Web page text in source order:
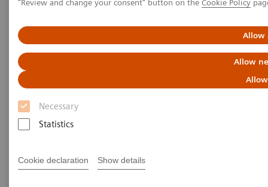
"Review and change your consent" button on the Cookie Policy
Allow
Allow
Necessary
Statistics
Cookie declaration Show details
Home Services
IT Standards
DICOM Conformance
Statements - Fluoroscopy
Go back to DICOM overview